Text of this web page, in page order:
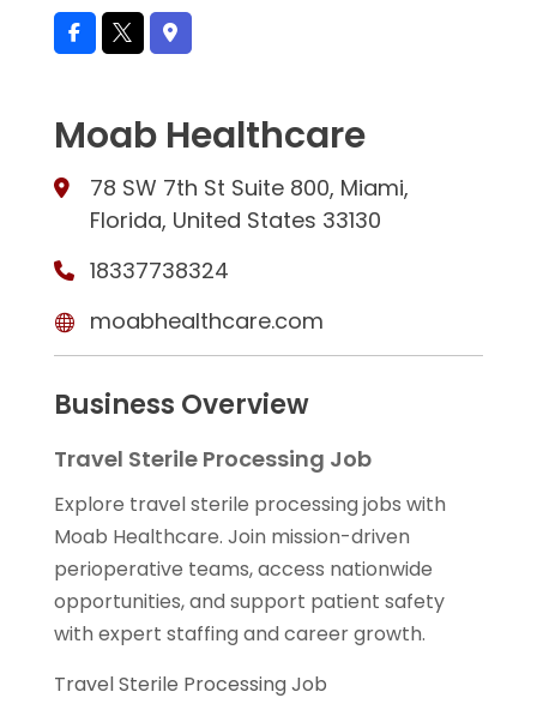
Moab Healthcare
78 SW 7th St Suite 800, Miami,
Florida, United States 33130
18337738324
moabhealthcare.com
Business Overview
Travel Sterile Processing Job
Explore travel sterile processing jobs with
Moab Healthcare. Join mission-driven
perioperative teams, access nationwide
opportunities, and support patient safety
with expert staffing and career growth.
Travel Sterile Processing Job